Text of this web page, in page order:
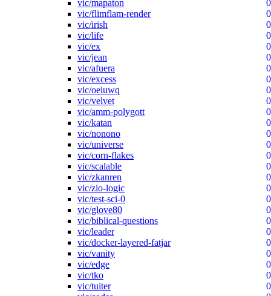
vic/mapaton
0
vic/flimflam-render
0
vic/irish
0
vic/life
0
vic/ex
0
vic/jean
0
vic/afuera
0
vic/excess
0
vic/oeiuwq
0
vic/velvet
0
vic/amm-polygott
0
vic/katan
0
vic/nonono
0
vic/universe
0
vic/corn-flakes
0
vic/scalable
0
vic/zkanren
0
vic/zio-logic
0
vic/test-sci-0
0
vic/glove80
0
vic/biblical-questions
0
vic/leader
0
vic/docker-layered-fatjar
0
vic/vanity
0
vic/edge
0
vic/tko
0
vic/tuiter
0